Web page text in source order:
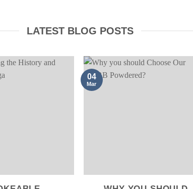
LATEST BLOG POSTS
04
Mar